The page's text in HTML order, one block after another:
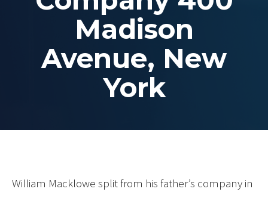
Madison
Avenue, New
York
William Macklowe split from his father’s company in